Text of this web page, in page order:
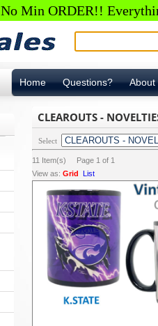
No Min ORDER!!
Home Questions? About
CLEAROUTS -
Select
11 Item(s) Page 1 of 1
View as: Grid List